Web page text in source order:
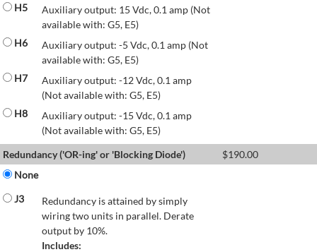
H5
Auxiliary output: 15 Vdc, 0.1 amp (Not
available with: G5, E5)
H6
Auxiliary output: -5 Vdc, 0.1 amp (Not
available with: G5, E5)
H7
Auxiliary output: -12 Vdc, 0.1 amp
(Not available with: G5, E5)
H8
Auxiliary output: -15 Vdc, 0.1 amp
(Not available with: G5, E5)
Redundancy ('OR-ing' or 'Blocking Diode')
$190.00
None
J3
Redundancy is attained by simply
wiring two units in parallel. Derate
output by 10%.
Includes: